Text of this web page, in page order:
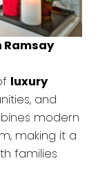
Ramsay
luxury
and
modern
making it a
families